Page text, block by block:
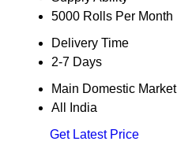
5000 Rolls Per Month
Delivery Time
2-7 Days
Main Domestic Market
All India
Get Latest Price